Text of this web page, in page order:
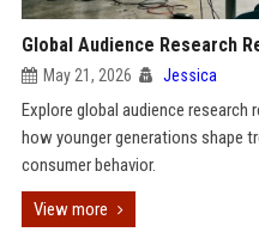
Global Audience Research
May 21, 2026 Jessica
Explore global audience
how younger generations shape
consumer behavior.
View more